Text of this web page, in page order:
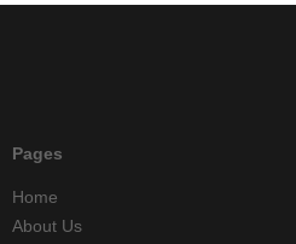
Pages
Home
About Us